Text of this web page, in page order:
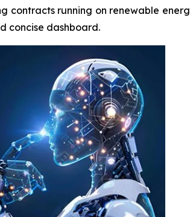
contracts running on renewable
concise dashboard.